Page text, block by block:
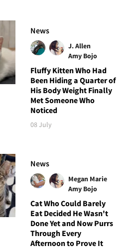
News
J. Allen
Amy Bojo
Fluffy Kitten Who Had
Been Hiding a Quarter of
His Body Weight Finally
Met Someone Who
Noticed
08 July
News
Megan Marie
Amy Bojo
Cat Who Could Barely
Eat Decided He Wasn't
Done Yet and Now Purrs
Through Every
Afternoon to Prove It